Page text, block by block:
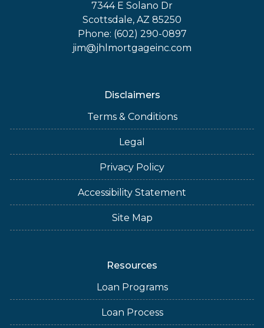
7344 E Solano Dr
Scottsdale, AZ 85250
Phone: (602) 290-0897
jim@jhlmortgageinc.com
Disclaimers
Terms & Conditions
Legal
Privacy Policy
Accessibility Statement
Site Map
Resources
Loan Programs
Loan Process